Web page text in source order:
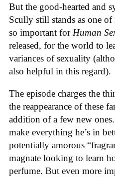
But the good-hearted and
Scully still stands as one
so important forHuman
released, for the world to
variances of sexuality
also helpful in this regard).
The episode charges the
the reappearance of these
addition of a few new
make everything he’s in
potentially amorous
magnate looking to learn
perfume. But even more